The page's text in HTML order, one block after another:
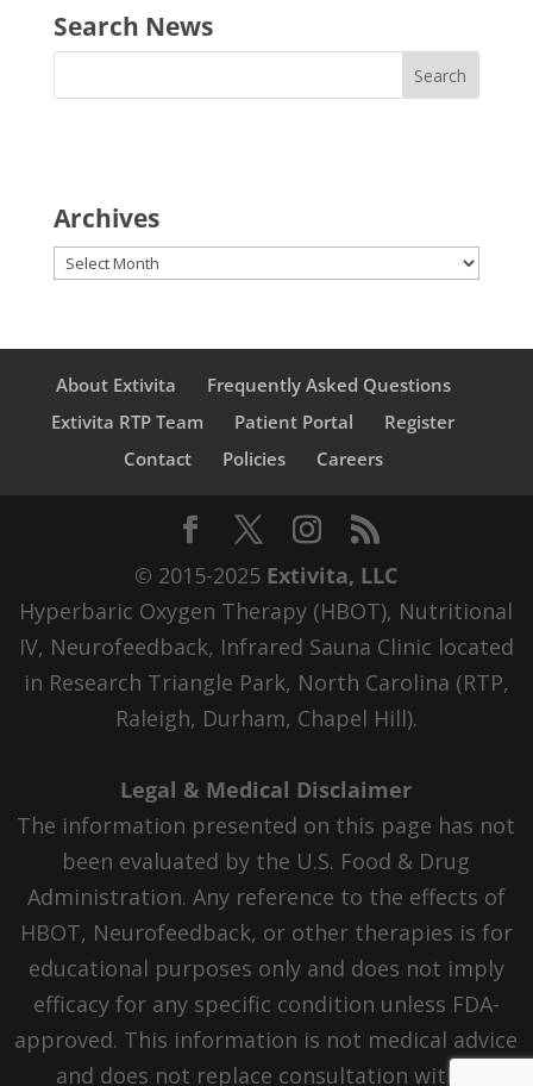
Search News
Archives
Archives
About Extivita
Frequently Asked Questions
Extivita RTP Team
Patient Portal
Register
Contact
Policies Careers
© 2015-2025 Extivita, LLC
Hyperbaric Oxygen Therapy (HBOT), Nutritional
IV, Neurofeedback, Infrared Sauna Clinic located
in Research Triangle Park, North Carolina (RTP,
Raleigh, Durham, Chapel Hill).
Legal & Medical Disclaimer
The information presented on this page has not
been evaluated by the U.S. Food & Drug
Administration. Any reference to the effects of
HBOT, Neurofeedback, or other therapies is for
educational purposes only and does not imply
efficacy for any specific condition unless FDA-
approved. This information is not medical advice
and does not replace consultation with a